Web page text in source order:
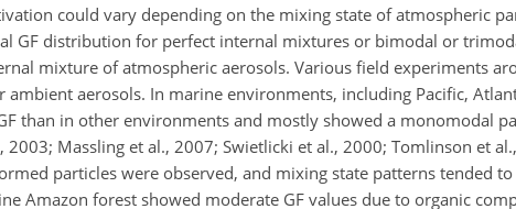
could vary depending on the mixing state of atmospheric
GF distribution for perfect internal mixtures or bimodal or
mixture of atmospheric aerosols. Various field experiments
aerosols. In marine environments, including Pacific,
than in other environments and mostly showed a monomodal
Massling et al., 2007; Swietlicki et al., 2000; Tomlinson et
particles were observed, and mixing state patterns tended
Amazon forest showed moderate GF values due to organic